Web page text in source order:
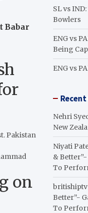
Babar
Pakistan
on
SL vs
Bowlers
ENG vs
Being
ENG vs
Nehri
New
Niyati
&
To
britishiptv
Better”-
To